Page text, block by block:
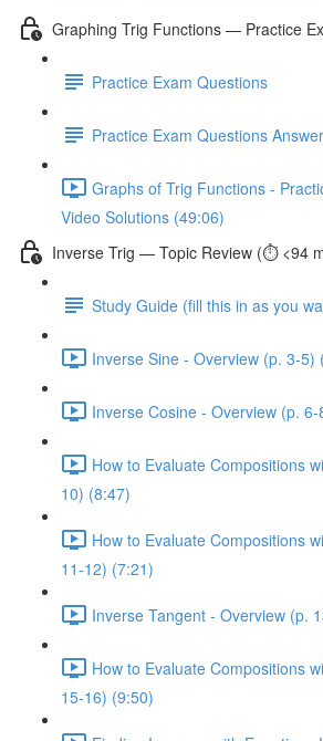
Graphing Trig Functions — Practice
Practice Exam Questions
Practice Exam Questions
Graphs of Trig Functions -
Video Solutions (49:06)
Inverse Trig — Topic Review (⏱️ <94
Study Guide (fill this in as you
Inverse Sine - Overview (p. 3-5)
Inverse Cosine - Overview (p.
How to Evaluate Compositions
10) (8:47)
How to Evaluate Compositions
11-12) (7:21)
Inverse Tangent - Overview (p.
How to Evaluate Compositions
15-16) (9:50)